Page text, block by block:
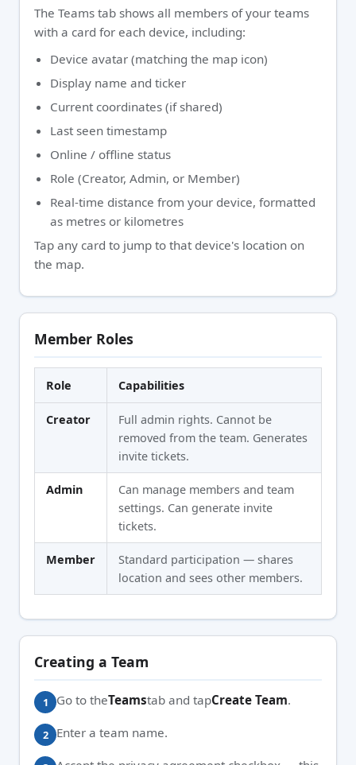
The Teams tab shows all members of your teams
with a card for each device, including:
Device avatar (matching the map icon)
Display name and ticker
Current coordinates (if shared)
Last seen timestamp
Online / offline status
Role (Creator, Admin, or Member)
Real-time distance from your device, formatted
as metres or kilometres
Tap any card to jump to that device's location on
the map.
Member Roles
Role Capabilities
Creator
Full admin rights. Cannot be
removed from the team. Generates
invite tickets.
Admin
Can manage members and team
settings. Can generate invite
tickets.
Member
Standard participation — shares
location and sees other members.
Creating a Team
Go to theTeamstab and tapCreate Team.
Enter a team name.